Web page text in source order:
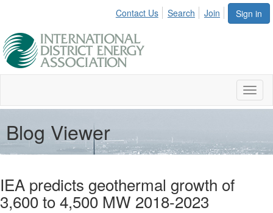
Sign in
Contact Us Search Join
Blog Viewer
IEA predicts geothermal growth of
3,600 to 4,500 MW 2018-2023